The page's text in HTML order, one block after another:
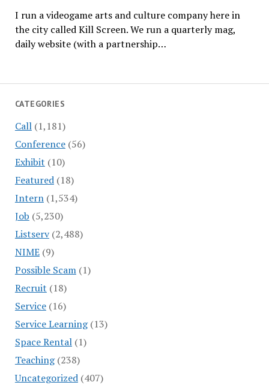
CATEGORIES
Call(1,181)
Conference(56)
Exhibit (10)
Featured(18)
Intern(1,534)
Job (5,230)
Listserv(2,488)
NIME(9)
Possible Scam(1)
Recruit (18)
Service(16)
Service Learning(13)
Space Rental(1)
Teaching(238)
Uncategorized(407)
I run a videogame arts and culture company here in
the city called Kill Screen. We run a quarterly mag,
daily website (with a partnership…